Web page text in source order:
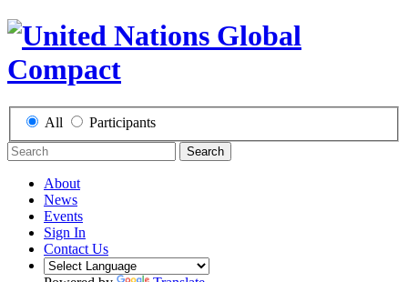
All Participants
Search
About
News
Events
Sign In
Contact Us